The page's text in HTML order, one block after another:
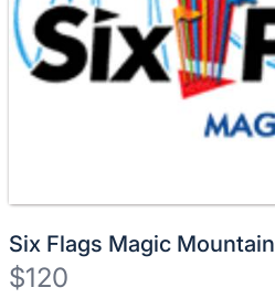
Six Flags Magic Mountain
$120